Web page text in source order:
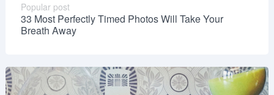
Popular post
33 Most Perfectly Timed Photos Will Take Your
Breath Away